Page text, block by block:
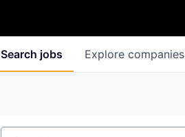
Search jobs Explore companies